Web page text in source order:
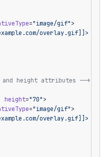
="image/gif">
overlay.gif]]>
and height attributes -->
height="70">
="image/gif">
overlay.gif]]>